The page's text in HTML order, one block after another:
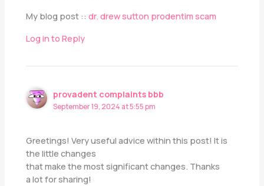
My blog post ::dr. drew sutton prodentim scam
Log in to Reply
provadent complaints bbb
September 19, 2024 at 5:55 pm
Greetings! Very useful advice within this post! It is
the little changes
that make the most significant changes. Thanks
a lot for sharing!